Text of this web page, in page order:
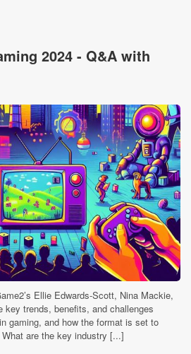
2024 - Q&A with
Ellie Edwards-Scott, Nina Mackie,
key trends, benefits, and challenges
gaming, and how the format is set to
are the key industry [...]